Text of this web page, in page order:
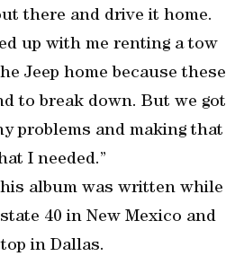
there and drive it home.
up with me renting a tow
Jeep home because these
to break down. But we got
problems and making that
I needed.”
album was written while
40 in New Mexico and
in Dallas.